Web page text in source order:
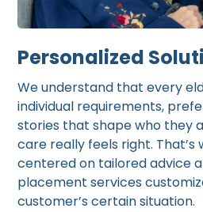
Personalized
We understand that every
individual requirements,
stories that shape who they
care really feels right. That’s
centered on tailored advice
placement services
customer’s certain situation.